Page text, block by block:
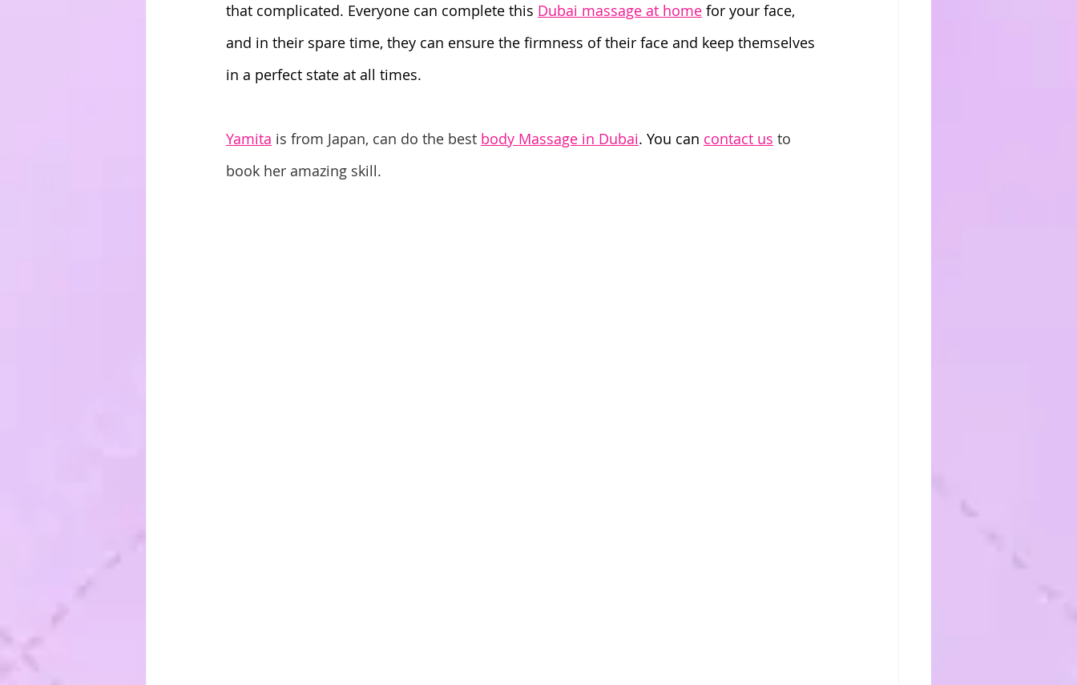
that complicated. Everyone can complete this Dubai massage at home for your face,
and in their spare time, they can ensure the firmness of their face and keep themselves
in a perfect state at all times.
Yamita is from Japan, can do the best body Massage in Dubai. You can contact us to
book her amazing skill.